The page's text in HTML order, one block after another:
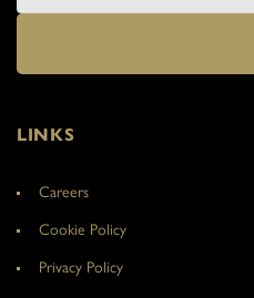
LINKS
Careers
Cookie Policy
Privacy Policy